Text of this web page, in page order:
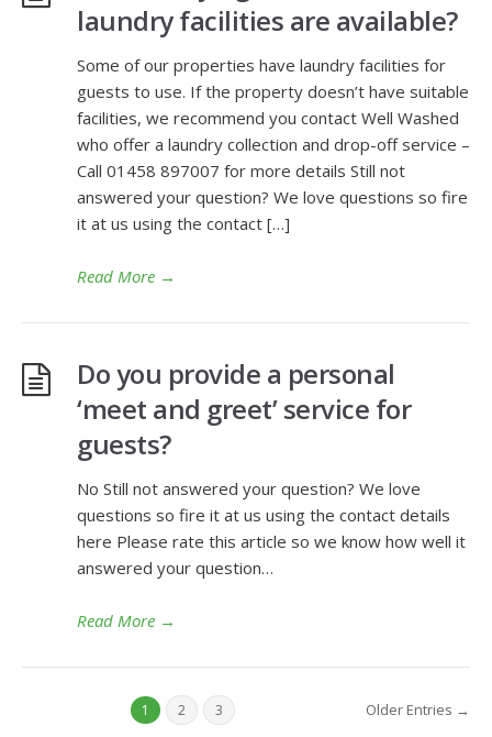
laundry facilities are available?
Some of our properties have laundry facilities for
guests to use. If the property doesn’t have suitable
facilities, we recommend you contact Well Washed
who offer a laundry collection and drop-off service –
Call 01458 897007 for more details Still not
answered your question? We love questions so fire
it at us using the contact […]
Read More →
Do you provide a personal
‘meet and greet’ service for
guests?
No Still not answered your question? We love
questions so fire it at us using the contact details
here Please rate this article so we know how well it
answered your question…
Read More →
1 2 3 Older Entries →